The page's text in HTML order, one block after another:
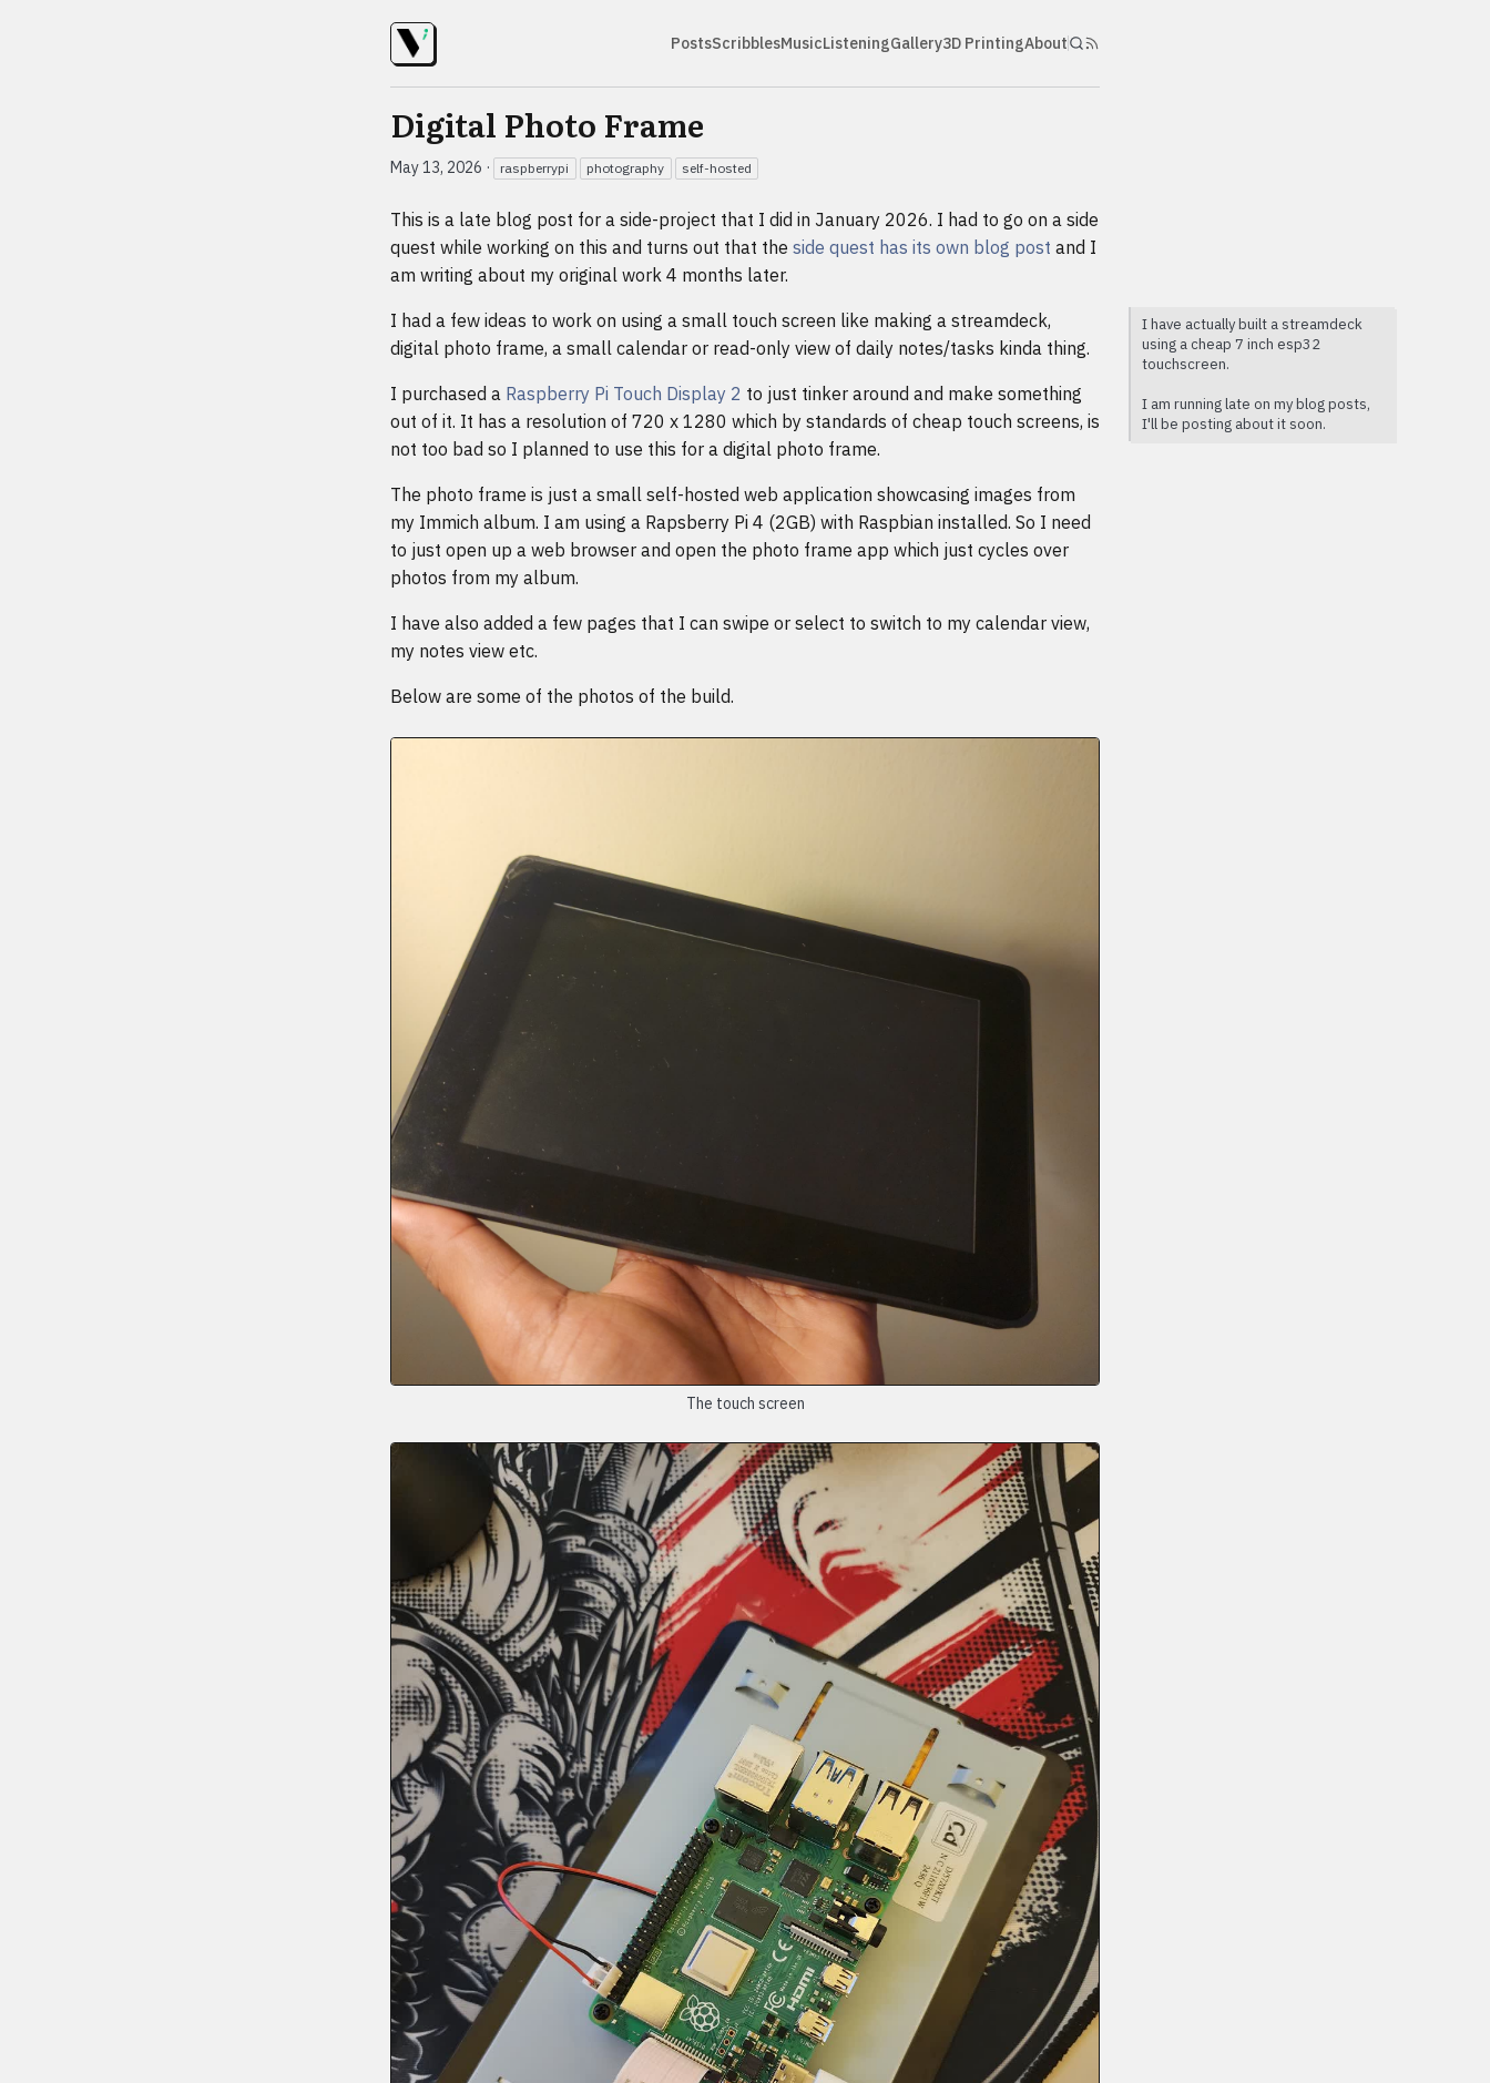
PostsScribblesMusicListeningGallery3D PrintingAbout
Digital Photo Frame
May 13, 2026 · raspberrypi photography self-hosted
This is a late blog post for a side-project that I did in January 2026. I had to go on a side
quest while working on this and turns out that the side quest has its own blog post and I
am writing about my original work 4 months later.
I have actually built a streamdeck
using a cheap 7 inch esp32
touchscreen.
I am running late on my blog posts,
I'll be posting about it soon.
I had a few ideas to work on using a small touch screen like making a streamdeck,
digital photo frame, a small calendar or read-only view of daily notes/tasks kinda thing.
I purchased a Raspberry Pi Touch Display 2 to just tinker around and make something
out of it. It has a resolution of 720 x 1280 which by standards of cheap touch screens, is
not too bad so I planned to use this for a digital photo frame.
The photo frame is just a small self-hosted web application showcasing images from
my Immich album. I am using a Rapsberry Pi 4 (2GB) with Raspbian installed. So I need
to just open up a web browser and open the photo frame app which just cycles over
photos from my album.
I have also added a few pages that I can swipe or select to switch to my calendar view,
my notes view etc.
Below are some of the photos of the build.
The touch screen